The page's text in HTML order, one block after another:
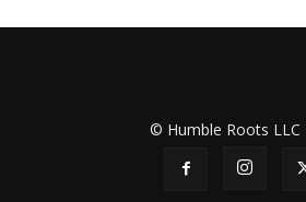
© Humble Roots LLC